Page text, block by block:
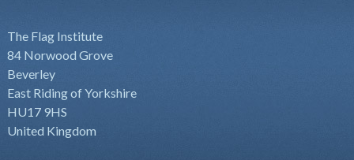
The Flag Institute
84 Norwood Grove
Beverley
East Riding of Yorkshire
HU17 9HS
United Kingdom